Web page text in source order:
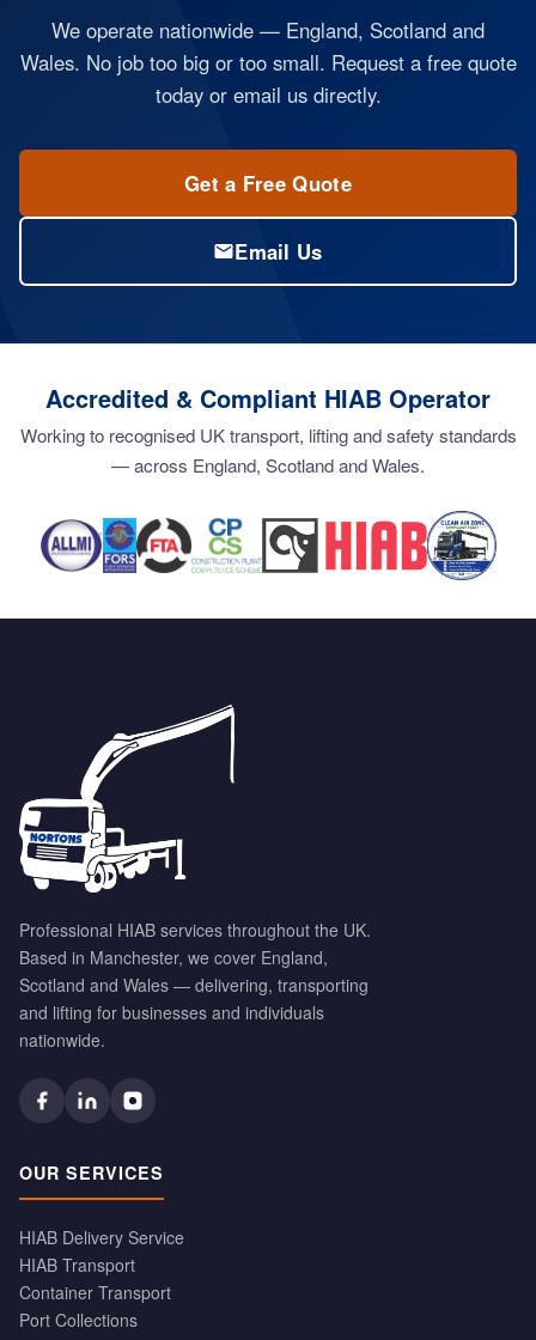
We operate nationwide — England, Scotland and
Wales. No job too big or too small. Request a free quote
today or email us directly.
Get a Free Quote
Email Us
Accredited & Compliant HIAB Operator
Working to recognised UK transport, lifting and safety standards
— across England, Scotland and Wales.
Professional HIAB services throughout the UK.
Based in Manchester, we cover England,
Scotland and Wales — delivering, transporting
and lifting for businesses and individuals
nationwide.
OUR SERVICES
HIAB Delivery Service
HIAB Transport
Container Transport
Port Collections